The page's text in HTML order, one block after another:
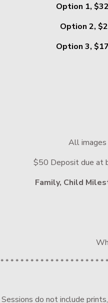
Option 1,
Option 2,
Option 3,
All images
$50 Deposit due at
Family, Child
* * * * * * * * * * * * * * * * * * * * *
Sessions do not include